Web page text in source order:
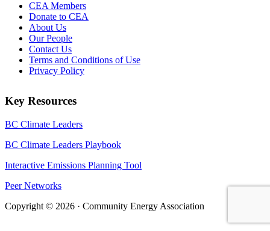
CEA Members
Donate to CEA
About Us
Our People
Contact Us
Terms and Conditions of Use
Privacy Policy
Key Resources
BC Climate Leaders
BC Climate Leaders Playbook
Interactive Emissions Planning Tool
Peer Networks
Copyright © 2026 · Community Energy Association